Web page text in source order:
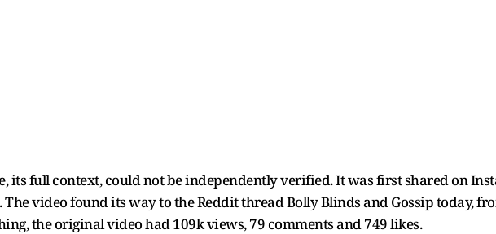
its full context, could not be independently verified. It was first shared on
The video found its way to the Reddit thread Bolly Blinds and Gossip today,
the original video had 109k views, 79 comments and 749 likes.